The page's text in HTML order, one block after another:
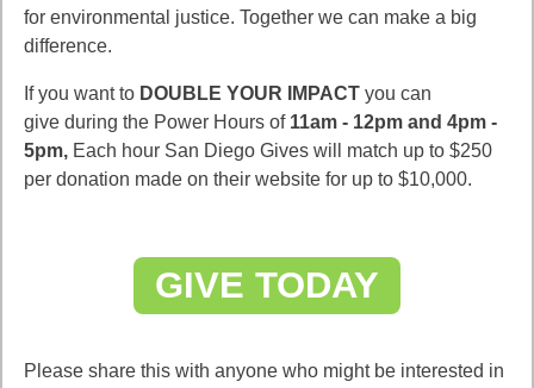
for environmental justice. Together we can make a big
difference.
If you want to DOUBLE YOUR IMPACT you can
give during the Power Hours of 11am - 12pm and 4pm -
5pm, Each hour San Diego Gives will match up to $250
per donation made on their website for up to $10,000.
GIVE TODAY
Please share this with anyone who might be interested in